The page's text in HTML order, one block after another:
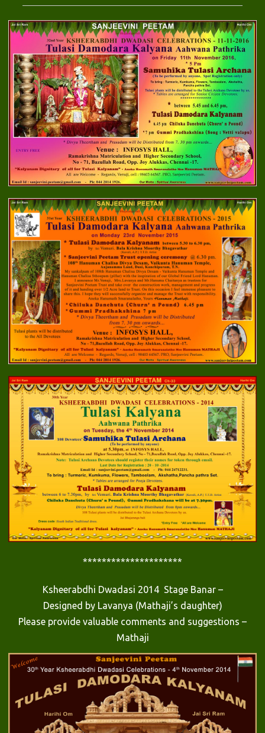
*********************
Ksheerabdhi Dwadasi 2014 Stage Banar –
Designed by Lavanya (Mathaji’s daughter)
Please provide valuable comments and suggestions –
Mathaji